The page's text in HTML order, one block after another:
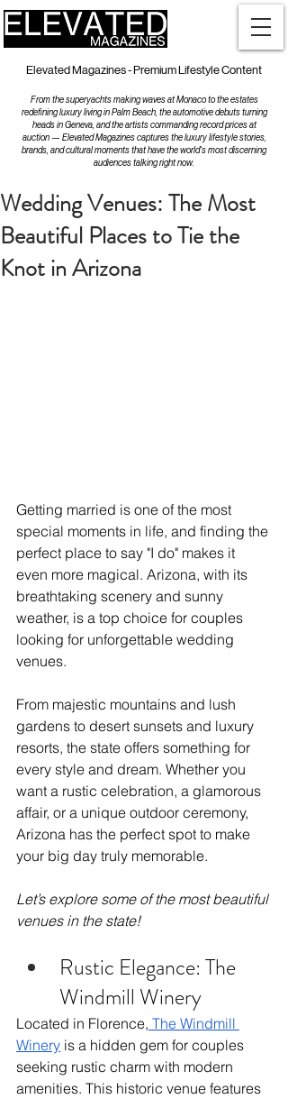
Elevated Magazines - Premium Lifestyle Content
From the superyachts making waves at Monaco to the estates
redefining luxury living in Palm Beach, the automotive debuts turning
heads in Geneva, and the artists commanding record prices at
auction — Elevated Magazines captures the luxury lifestyle stories,
brands, and cultural moments that have the world's most discerning
audiences talking right now.
Wedding Venues: The Most
Beautiful Places to Tie the
Knot in Arizona
Getting married is one of the most
special moments in life, and finding the
perfect place to say "I do" makes it
even more magical. Arizona, with its
breathtaking scenery and sunny
weather, is a top choice for couples
looking for unforgettable wedding
venues.
From majestic mountains and lush
gardens to desert sunsets and luxury
resorts, the state offers something for
every style and dream. Whether you
want a rustic celebration, a glamorous
affair, or a unique outdoor ceremony,
Arizona has the perfect spot to make
your big day truly memorable.
Let’s explore some of the most beautiful
venues in the state!
Rustic Elegance: The
Windmill Winery
Located in Florence, The Windmill
Winery is a hidden gem for couples
seeking rustic charm with modern
amenities. This historic venue features